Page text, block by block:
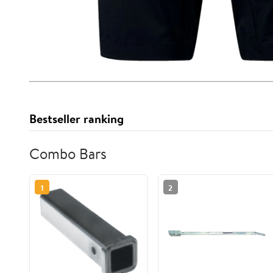
Bestseller ranking
Combo Bars
1 2